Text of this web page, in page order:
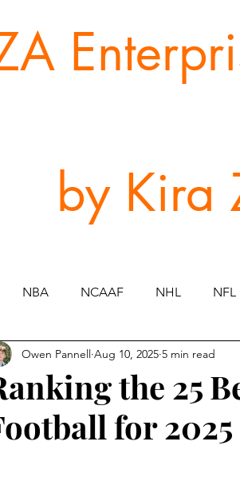
by Kira
NBA NCAAF NHL NFL
the 25
for 2025
Owen Pannell Aug 10, 2025 5 min read